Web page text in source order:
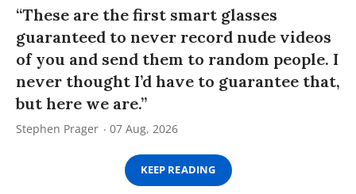
“These are the first smart glasses
guaranteed to never record nude videos
of you and send them to random people. I
never thought I’d have to guarantee that,
but here we are.”
Stephen Prager 07 Aug, 2026
KEEP READING